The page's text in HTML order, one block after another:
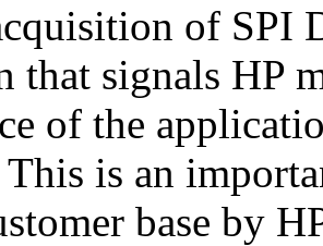
of SPI
that signals HP
of the
is an
base by